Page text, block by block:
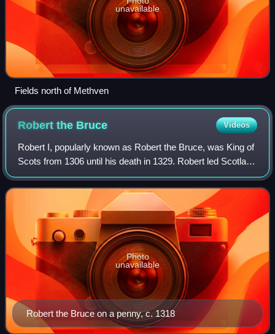
unavailable
Fields north of Methven
Robert the Bruce Videos
Robert I, popularly known as Robert the Bruce, was King of
Scots from 1306 until his death in 1329. Robert led Scotland
during the First War of Scottish Independence against
England. He fought success
Robert the Bruce on a penny, c. 1318
Photo
unavailable